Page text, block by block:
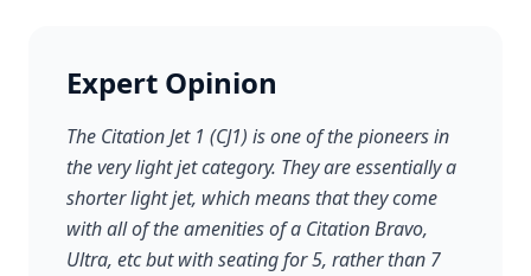
Expert Opinion
The Citation Jet 1 (CJ1) is one of the pioneers in
the very light jet category. They are essentially a
shorter light jet, which means that they come
with all of the amenities of a Citation Bravo,
Ultra, etc but with seating for 5, rather than 7